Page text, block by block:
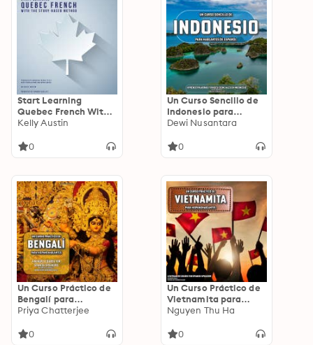
Start Learning
Quebec French With
The Story-Based
Canadian French
Kelly Austin
0
Un Curso Sencillo de
Indonesio para
Hablantes de
Palabras y Frases
Dewi Nusantara
0
Un Curso Práctico de
Bengalí para
Hispanohablantes: A
Spanish Speakers
Priya Chatterjee
0
Un Curso Práctico de
Vietnamita para
Hispanohablantes: A
for Spanish Speakers
Nguyen Thu Ha
0